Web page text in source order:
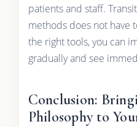
patients and staff.
methods does not have
the right tools, you can
gradually and see
Conclusion:
Philosophy to